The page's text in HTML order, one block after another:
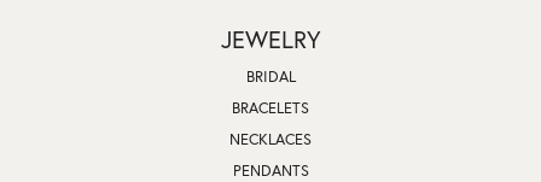
JEWELRY
BRIDAL
BRACELETS
NECKLACES
PENDANTS